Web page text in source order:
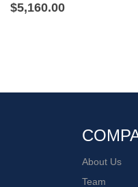
$5,160.00
About Us
Team